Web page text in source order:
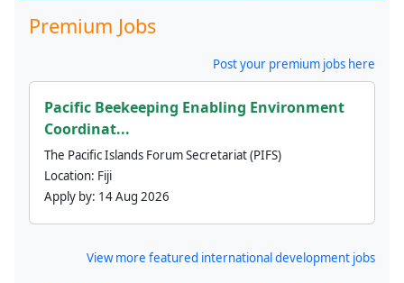
Premium Jobs
Post your premium jobs here
Pacific Beekeeping Enabling Environment
Coordinat...
The Pacific Islands Forum Secretariat (PIFS)
Location: Fiji
Apply by: 14 Aug 2026
View more featured international development jobs